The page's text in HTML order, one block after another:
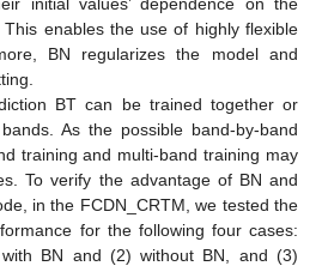
enables the use of highly flexible
BN regularizes the model and
BT can be trained together or
As the possible band-by-band
training and multi-band training may
To verify the advantage of BN and
in the FCDN_CRTM, we tested the
for the following four cases:
BN and (2) without BN, and (3)